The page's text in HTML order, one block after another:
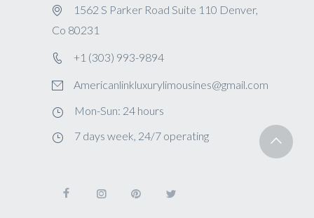
1562 S Parker Road Suite 110 Denver,
Co 80231
+1 (303) 993-9894
Americanlinkluxurylimousines@gmail.com
Mon-Sun: 24 hours
7 days week, 24/7 operating